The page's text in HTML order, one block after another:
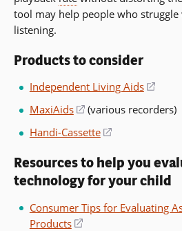
tool may help people who
listening.
Products to consider
Independent Living Aids
(opens
in
MaxiAids
(opens
a
new
window)
(various recorders)
Handi-Cassette
(opens
a
new
Resources to help you
technology for your child
Consumer Tips for Evaluating
Products
(opens